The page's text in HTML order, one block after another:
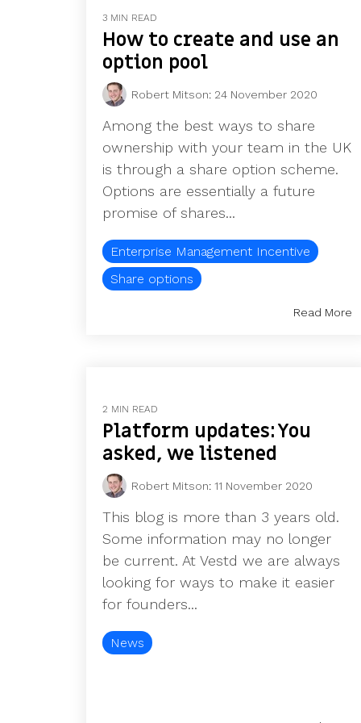
3 MIN READ
How to create and use an
option pool
Robert Mitson: 24 November 2020
Among the best ways to share
ownership with your team in the UK
is through a share option scheme.
Options are essentially a future
promise of shares...
Enterprise Management Incentive
Share options
Read More
2 MIN READ
Platform updates: You
asked, we listened
Robert Mitson: 11 November 2020
This blog is more than 3 years old.
Some information may no longer
be current. At Vestd we are always
looking for ways to make it easier
for founders...
News